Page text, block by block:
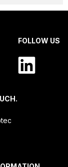
FOLLOW US